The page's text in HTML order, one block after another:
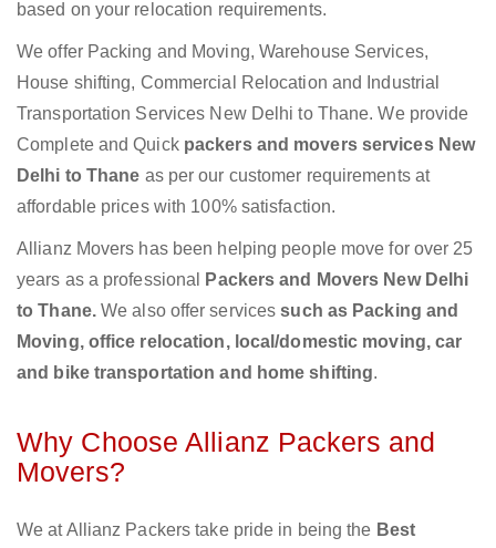
based on your relocation requirements.
We offer Packing and Moving, Warehouse Services,
House shifting, Commercial Relocation and Industrial
Transportation Services New Delhi to Thane. We provide
Complete and Quick packers and movers services New
Delhi to Thane as per our customer requirements at
affordable prices with 100% satisfaction.
Allianz Movers has been helping people move for over 25
years as a professional
Packers and Movers New Delhi
to Thane. We also offer servicessuch as Packing and
Moving, office relocation, local/domestic moving, car
and bike transportation and home shifting.
Why Choose Allianz Packers and
Movers?
We at Allianz Packers take pride in being the Best